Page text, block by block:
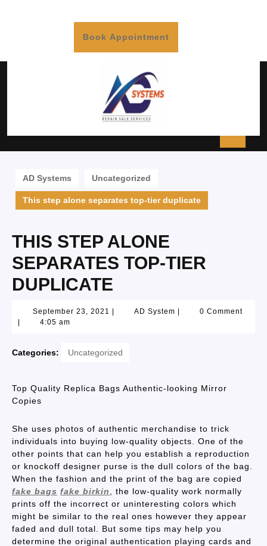
Book Appointment
AD Systems Uncategorized
This step alone separates top-tier duplicate
THIS STEP ALONE
SEPARATES TOP-TIER
DUPLICATE
September 23, 2021 AD System
0 Comment
4:05 am
Categories: Uncategorized
Top Quality Replica Bags Authentic-looking Mirror
Copies
She uses photos of authentic merchandise to trick
individuals into buying low-quality objects. One of the
other points that can help you establish a reproduction
or knockoff designer purse is the dull colors of the bag.
When the fashion and the print of the bag are copied
fake bags fake birkin
, the low-quality work normally
prints off the incorrect or uninteresting colors which
might be similar to the real ones however they appear
faded and dull total. But some tips may help you
determine the original authentication playing cards and